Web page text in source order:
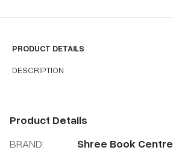
PRODUCT DETAILS
DESCRIPTION
Product Details
BRAND:
Shree Book Centre